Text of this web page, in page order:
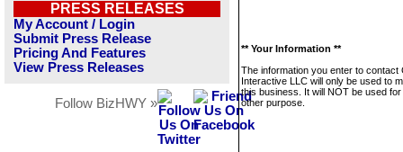
PRESS RELEASES
My Account / Login
Submit Press Release
Pricing And Features
View Press Releases
Follow BizHWY »
** Your Information **
The information you enter to contact
Interactive LLC will only be used to
this business. It will NOT be used
other purpose.